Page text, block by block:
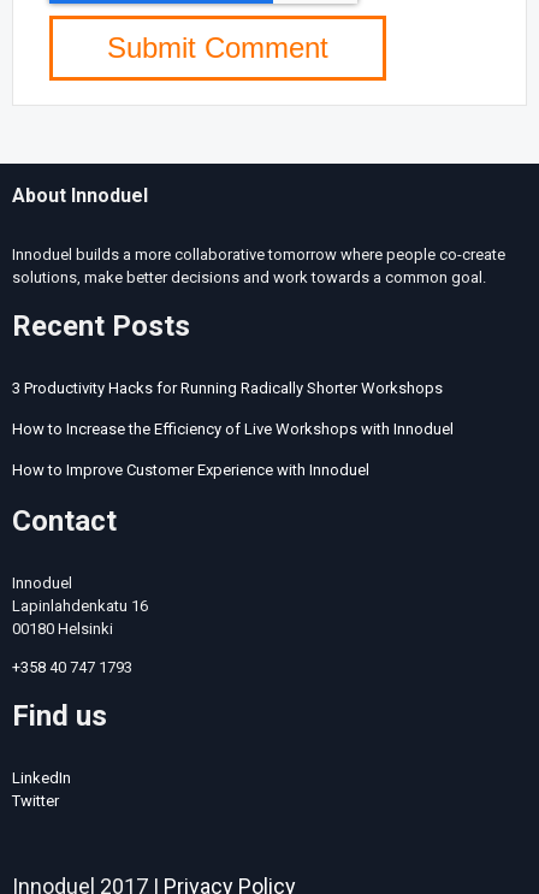
About Innoduel
Innoduel builds a more collaborative tomorrow where people co-create
solutions, make better decisions and work towards a common goal.
Recent Posts
3 Productivity Hacks for Running Radically Shorter Workshops
How to Increase the Efficiency of Live Workshops with Innoduel
How to Improve Customer Experience with Innoduel
Contact
Innoduel
Lapinlahdenkatu 16
00180 Helsinki
+358 40 747 1793
Find us
LinkedIn
Twitter
Innoduel 2017 | Privacy Policy